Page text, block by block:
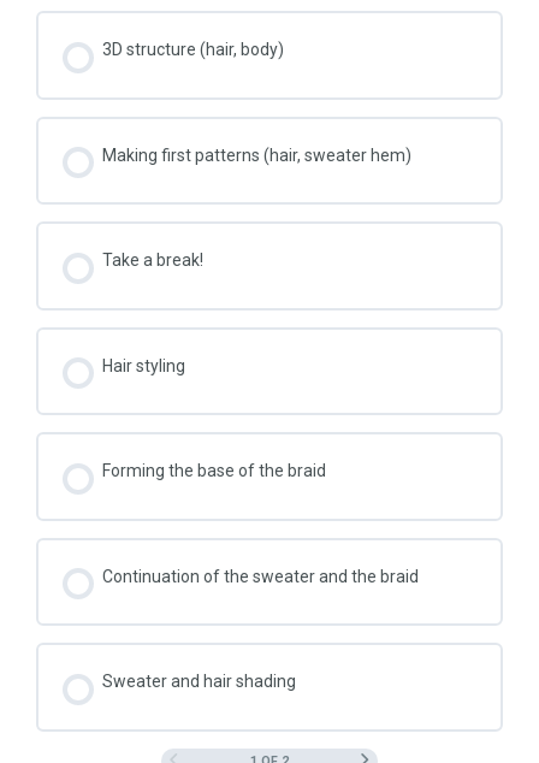
3D structure (hair, body)
Making first patterns (hair, sweater hem)
Take a break!
Hair styling
Forming the base of the braid
Continuation of the sweater and the braid
Sweater and hair shading